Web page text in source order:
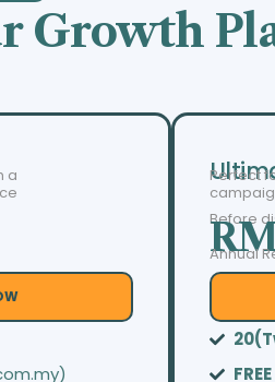
Growth
a
Perfect
Before
Annual
FREE